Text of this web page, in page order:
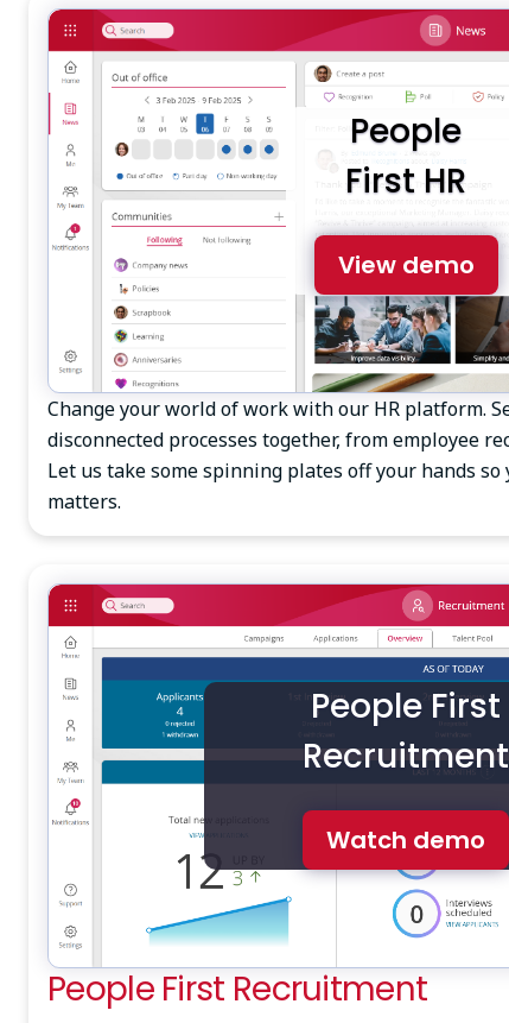
People
First HR
View demo
Change your world of work with our HR platform.
disconnected processes together, from employee
Let us take some spinning plates off your hands so
matters.
People First
Recruitment
Watch demo
People First Recruitment